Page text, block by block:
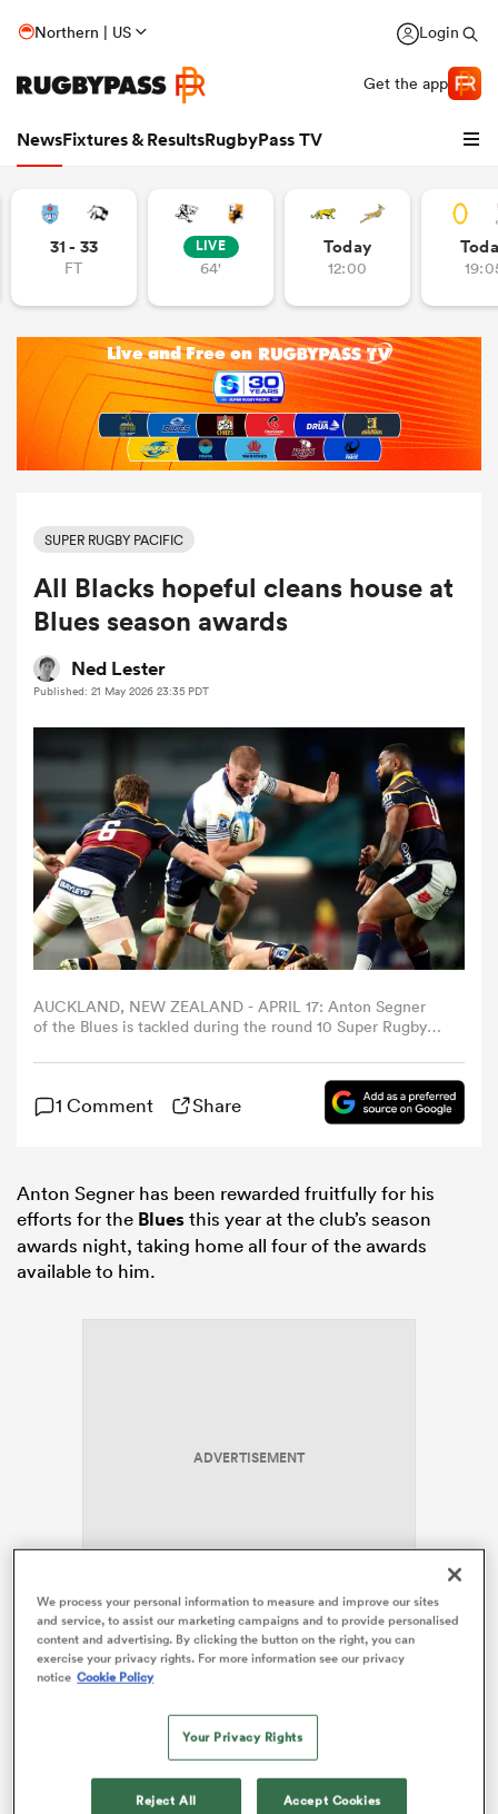
Northern | US Login
Get the app
NewsFixtures & ResultsRugbyPass TV
Women
Women
31 - 33
FT
LIVE
64'
Today
12:00
SUPER RUGBY PACIFIC
All Blacks hopeful cleans house at
Blues season awards
Ned Lester
Published: 21 May 2026 23:35 PDT
AUCKLAND, NEW ZEALAND - APRIL 17: Anton Segner
of the Blues is tackled during the round 10 Super Rugby
April 17, 2026, in Auckland, New Zealand. (Photo by Phil
1 Comment Share
Anton Segner has been rewarded fruitfully for his
efforts for the Bluesthis year at the club’s season
awards night, taking home all four of the awards
available to him.
ADVERTISEMENT
The flanker won the top gong, Player of the Year, as
well as Players’ Player of the Year and Fans’ Player of
of the Year award. The 24-year-old has been a
difference-maker for the club in 2026, his fifth year in
Aucklandafter moving to Nelson fromGermany
teenager to pursue his rugby dream.
We process your personal information to measure and improve our sites
and service, to assist our marketing campaigns and to provide personalised
content and advertising. By clicking the button on the right, you can
exercise your privacy rights. For more information see our privacy
notice Cookie Policy
Your Privacy Rights
Reject All Accept Cookies